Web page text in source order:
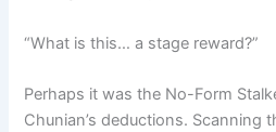
“What is this… a stage reward?”
Perhaps it was the No-Form
Chunian’s deductions. Scanning